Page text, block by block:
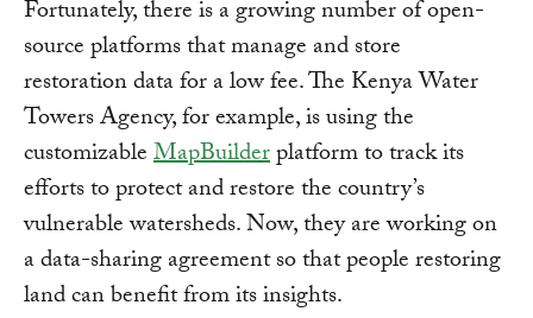
Fortunately, there is a growing number of open-
source platforms that manage and store
restoration data for a low fee. The Kenya Water
Towers Agency, for example, is using the
customizableMapBuilderplatform to track its
efforts to protect and restore the country’s
vulnerable watersheds. Now, they are working on
a data-sharing agreement so that people restoring
land can benefit from its insights.